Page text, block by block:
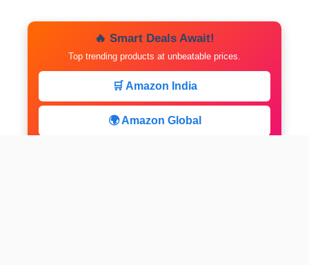
🔥 Smart Deals Await!
Top trending products at unbeatable prices.
🛒 Amazon India
🌍 Amazon Global